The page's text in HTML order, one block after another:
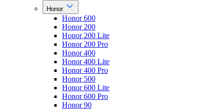
Honor
Honor 600
Honor 200
Honor 200 Lite
Honor 200 Pro
Honor 400
Honor 400 Lite
Honor 400 Pro
Honor 500
Honor 600 Lite
Honor 600 Pro
Honor 90